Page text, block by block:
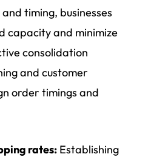
timing, businesses
capacity and minimize
consolidation
and customer
order timings and
rates: Establishing